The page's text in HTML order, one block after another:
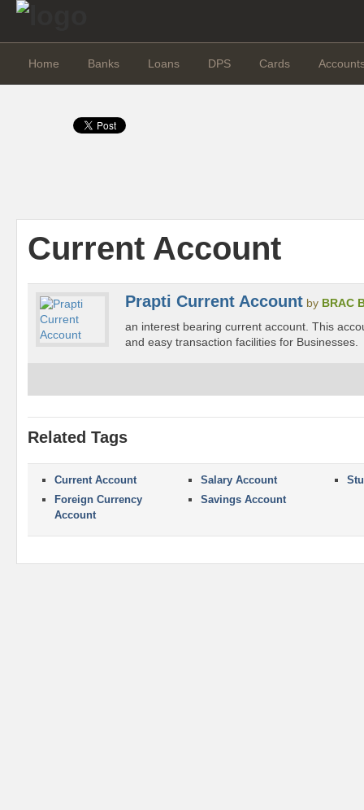
Home Banks Loans DPS Cards
Current Account
Prapti Current Account by BRAC
an interest bearing current account. This
and easy transaction facilities for Businesses.
Related Tags
Current Account
Foreign Currency
Account
Salary Account
Savings Account